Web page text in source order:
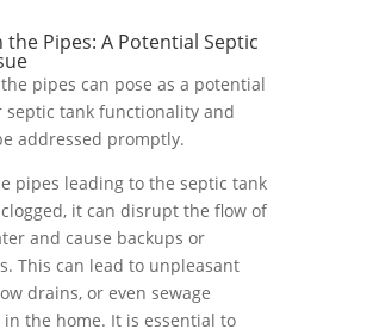
the Pipes: A Potential Septic
pipes can pose as a potential
septic tank functionality and
addressed promptly.
pipes leading to the septic tank
it can disrupt the flow of
and cause backups or
This can lead to unpleasant
drains, or even sewage
in the home. It is essential to